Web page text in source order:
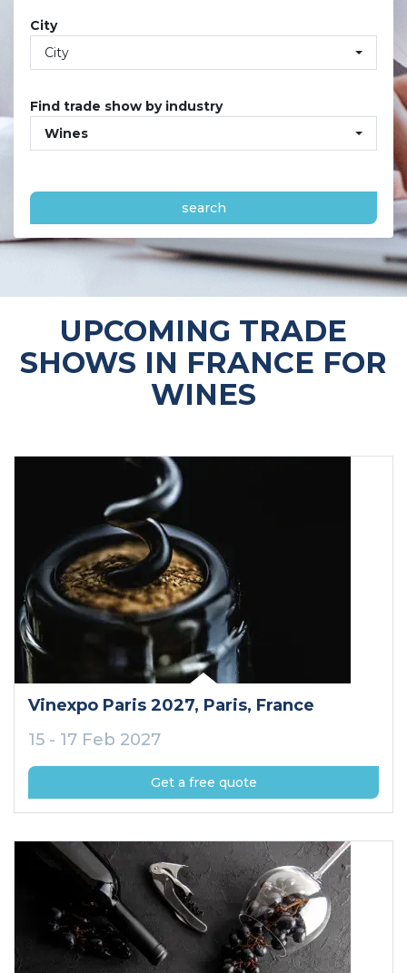
City
City
Find trade show by industry
Wines
search
UPCOMING TRADE
SHOWS IN FRANCE FOR
WINES
Vinexpo Paris 2027, Paris, France
15 - 17 Feb 2027
Get a free quote